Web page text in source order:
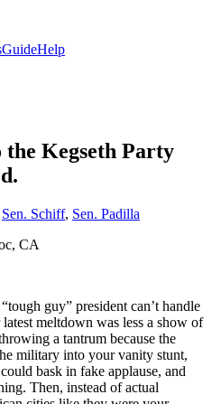
GuideHelp
the Kegseth Party
Sen. Schiff, Sen. Padilla
, CA
guy” president can’t handle
meltdown was less a show of
a tantrum because the
military into your vanity stunt,
bask in fake applause, and
Then, instead of actual